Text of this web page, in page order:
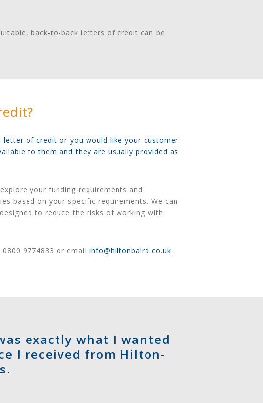
back-to-back letters of credit can be
letter of credit or you would like your customer
to them and they are usually provided as
your funding requirements and
based on your specific requirements. We can
to reduce the risks of working with
9774833 or email info@hiltonbaird.co.uk.
exactly what I wanted
I received from Hilton-